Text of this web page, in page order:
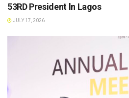
53RD President ln Lagos
JULY 17, 2026